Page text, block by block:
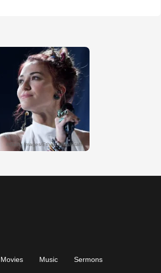
Movies Music Sermons